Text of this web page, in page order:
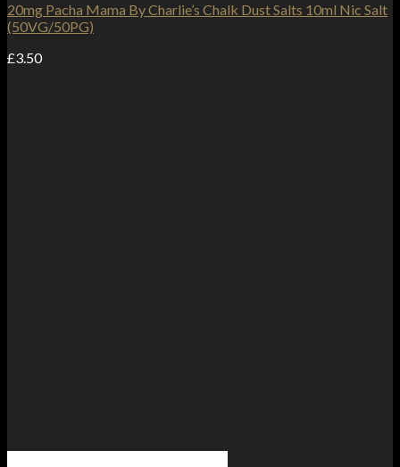
20mg Pacha Mama By Charlie’s Chalk Dust Salts 10ml Nic Salt
(50VG/50PG)
£3.50